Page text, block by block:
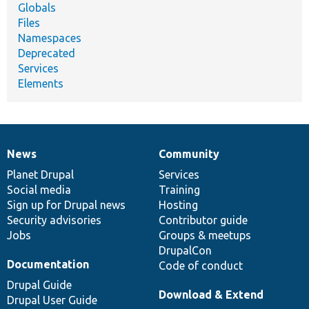
Globals
Files
Namespaces
Deprecated
Services
Elements
News
items
News
Planet Drupal
Social media
Sign up for Drupal news
Security advisories
Jobs
Our
community
Community
Services
Training
Hosting
Contributor guide
Groups & meetups
DrupalCon
Code of conduct
Documentation
Documentation
Drupal Guide
Drupal User Guide
Drupal
code
base
Download & Extend
Governance
of
community